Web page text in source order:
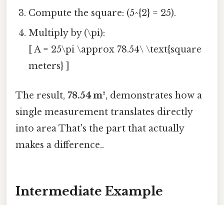
Compute the square: (5^{2} = 25).
Multiply by (\pi):
[ A = 25\pi \approx 78.54\ \text{square
meters} ]
The result, 78.54 m², demonstrates how a
single measurement translates directly
into area That's the part that actually
makes a difference..
Intermediate Example